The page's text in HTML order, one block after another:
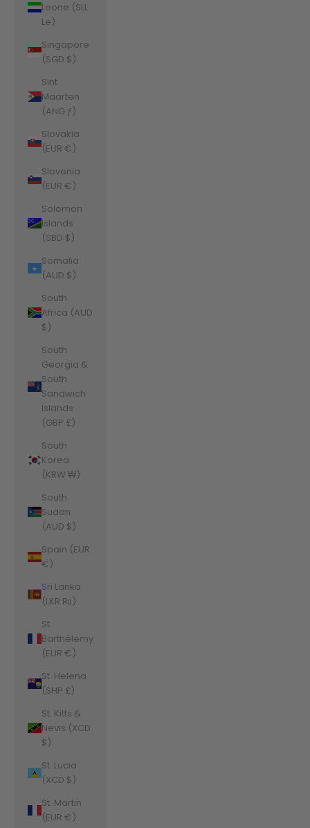
Leone (SLL
Le)
Singapore
(SGD $)
Sint
Maarten
(ANG ƒ)
Slovakia
(EUR €)
Slovenia
(EUR €)
Solomon
Islands
(SBD $)
Somalia
(AUD $)
South
Africa (AUD
$)
South
Georgia &
South
Sandwich
Islands
(GBP £)
South
Korea
(KRW ₩)
South
Sudan
(AUD $)
Spain (EUR
€)
Sri Lanka
(LKR ₨)
St.
Barthélemy
(EUR €)
St. Helena
(SHP £)
St. Kitts &
Nevis (XCD
$)
St. Lucia
(XCD $)
St. Martin
(EUR €)